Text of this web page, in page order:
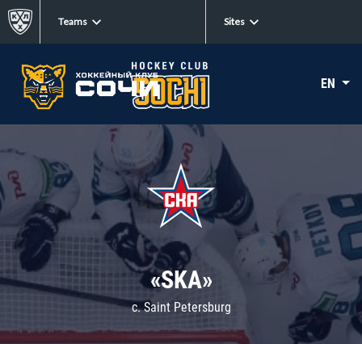
Teams Sites
EN
«SKA»
c. Saint Petersburg